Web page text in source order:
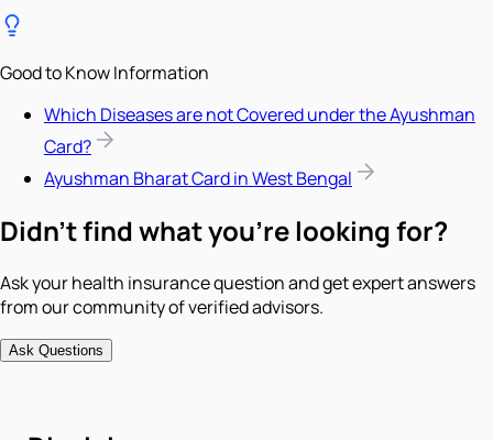
Good to Know Information
Which Diseases are not Covered under the Ayushman
Card?
Ayushman Bharat Card in West Bengal
Didn't find what you're looking for?
Ask your health insurance question and get expert answers
from our community of verified advisors.
Ask Questions